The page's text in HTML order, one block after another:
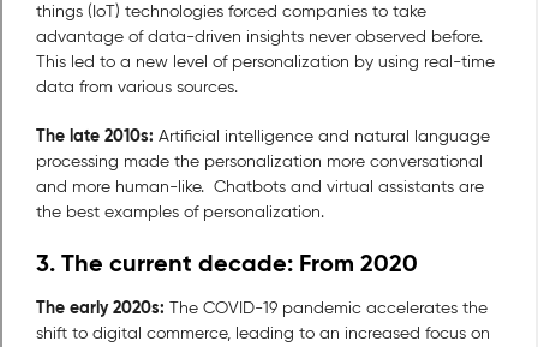
things (IoT) technologies forced companies to take
advantage of data-driven insights never observed before.
This led to a new level of personalization by using real-time
data from various sources.
The late 2010s: Artificial intelligence and natural language
processing made the personalization more conversational
and more human-like. Chatbots and virtual assistants are
the best examples of personalization.
3. The current decade: From 2020
The early 2020s: The COVID-19 pandemic accelerates the
shift to digital commerce, leading to an increased focus on